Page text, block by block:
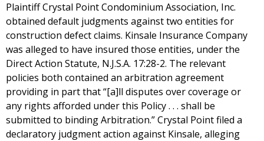
Plaintiff Crystal Point Condominium Association, Inc.
obtained default judgments against two entities for
construction defect claims. Kinsale Insurance Company
was alleged to have insured those entities, under the
Direct Action Statute, N.J.S.A. 17:28-2. The relevant
policies both contained an arbitration agreement
providing in part that “[a]ll disputes over coverage or
any rights afforded under this Policy . . . shall be
submitted to binding Arbitration.” Crystal Point filed a
declaratory judgment action against Kinsale, alleging